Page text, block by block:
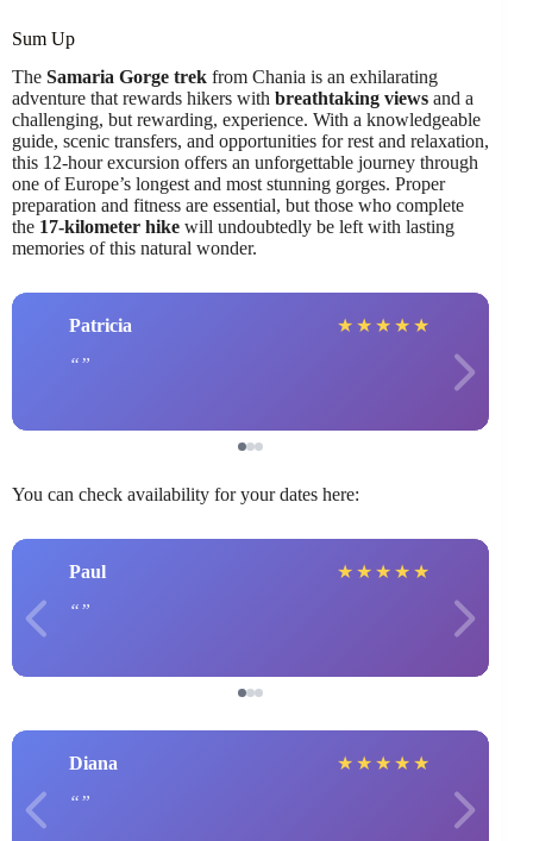
Sum Up
The Samaria Gorge trek from Chania is an exhilarating
adventure that rewards hikers with breathtaking views and a
challenging, but rewarding, experience. With a knowledgeable
guide, scenic transfers, and opportunities for rest and relaxation,
this 12-hour excursion offers an unforgettable journey through
one of Europe’s longest and most stunning gorges. Proper
preparation and fitness are essential, but those who complete
the 17-kilometer hike will undoubtedly be left with lasting
memories of this natural wonder.
Patricia ★ ★ ★ ★ ★
You can check availability for your dates here:
Paul ★ ★ ★ ★ ★
Diana ★ ★ ★ ★ ★